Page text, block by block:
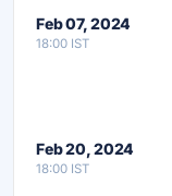
Feb 07, 2024
18:00 IST
Feb 20, 2024
18:00 IST